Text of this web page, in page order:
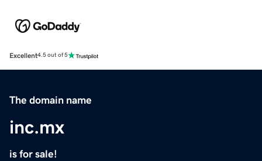
Excellent4.5 out of 5
The domain name
inc.mx
is for sale!